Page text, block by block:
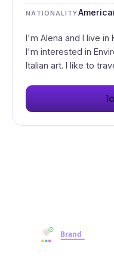
NATIONALITY
I'm Alena and I live in
I'm interested in
Italian art. I like to